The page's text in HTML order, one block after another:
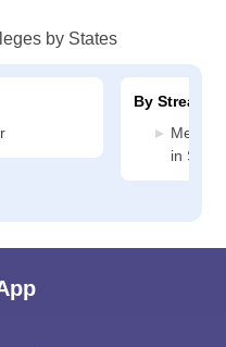
by States
By Stream
in